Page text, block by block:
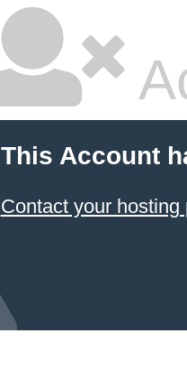
This Account
Contact your hosting